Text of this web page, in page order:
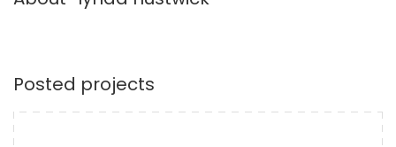
Posted projects